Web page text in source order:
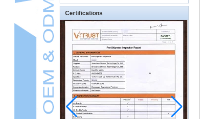
Certifications